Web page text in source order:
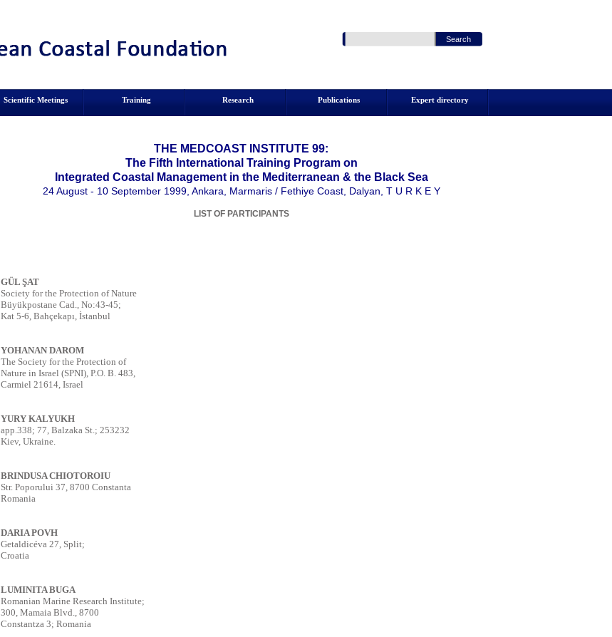
Scientific Meetings Training Research Publications Expert directory
THE MEDCOAST INSTITUTE 99:
The Fifth International Training Program on
Integrated Coastal Management in the Mediterranean & the Black Sea
24 August - 10 September 1999, Ankara, Marmaris / Fethiye Coast, Dalyan, T U R K E Y
LIST OF PARTICIPANTS
GÜL ŞAT
Society for the Protection of Nature
Büyükpostane Cad., No:43-45;
Kat 5-6, Bahçekapı, İstanbul
YOHANAN DAROM
The Society for the Protection of
Nature in Israel (SPNI), P.O. B. 483,
Carmiel 21614, Israel
YURY KALYUKH
app.338; 77, Balzaka St.; 253232
Kiev, Ukraine.
BRINDUSA CHIOTOROIU
Str. Poporului 37, 8700 Constanta
Romania
DARIA POVH
Getaldicéva 27, Split;
Croatia
LUMINITA BUGA
Romanian Marine Research Institute;
300, Mamaia Blvd., 8700
Constantza 3; Romania